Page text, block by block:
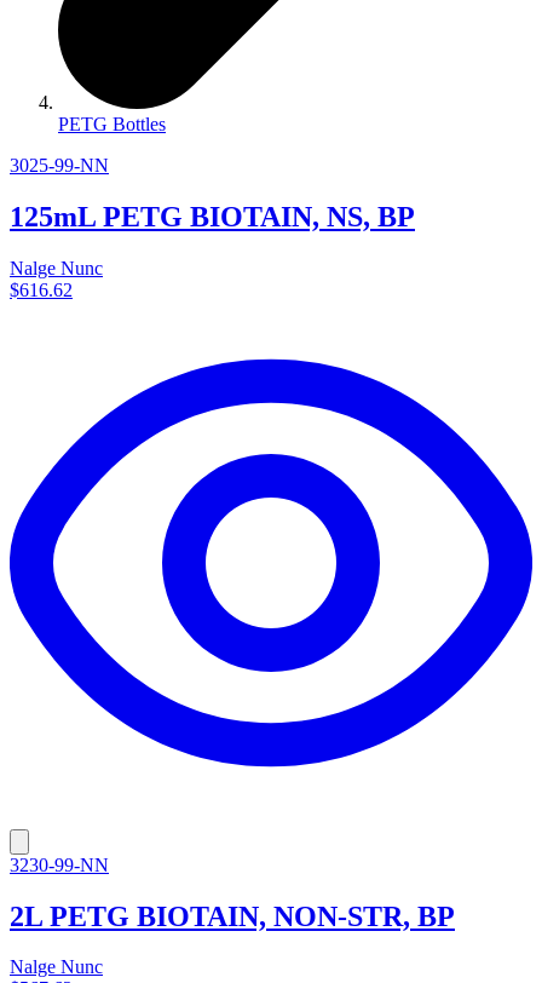
PETG Bottles
3025-99-NN
125mL PETG BIOTAIN, NS, BP
Nalge Nunc
$616.62
3230-99-NN
2L PETG BIOTAIN, NON-STR, BP
Nalge Nunc